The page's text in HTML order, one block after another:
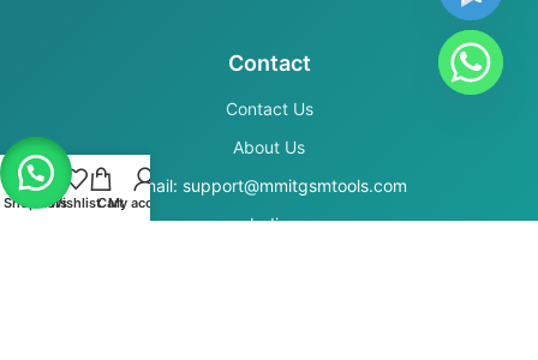
Contact
Contact Us
About Us
Email: support@mmitgsmtools.com
India
Shop FiltersWishlistCartMy account